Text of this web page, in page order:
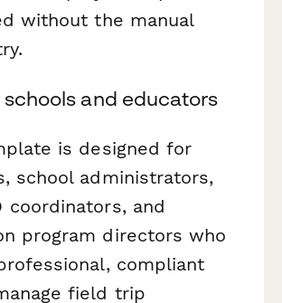
without the manual
schools and educators
is designed for
school administrators,
coordinators, and
program directors who
compliant
field trip